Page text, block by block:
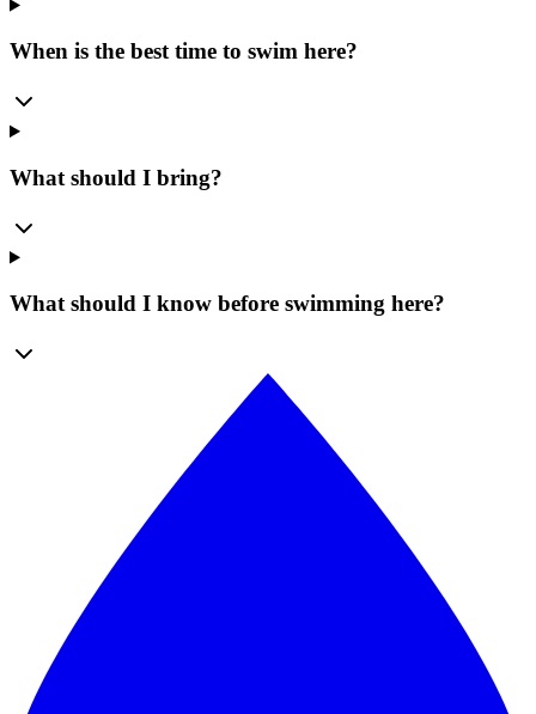
When is the best time to swim here?
What should I bring?
What should I know before swimming here?